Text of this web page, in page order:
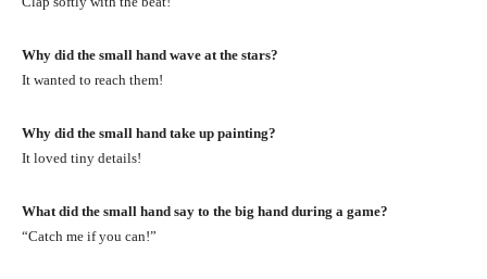
Why did the small hand wave at the stars?
It wanted to reach them!
Why did the small hand take up painting?
It loved tiny details!
What did the small hand say to the big hand during a game?
“Catch me if you can!”